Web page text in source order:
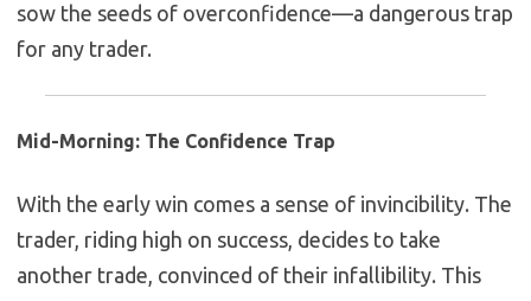
sow the seeds of overconfidence—a dangerous trap
for any trader.
Mid-Morning: The Confidence Trap
With the early win comes a sense of invincibility. The
trader, riding high on success, decides to take
another trade, convinced of their infallibility. This